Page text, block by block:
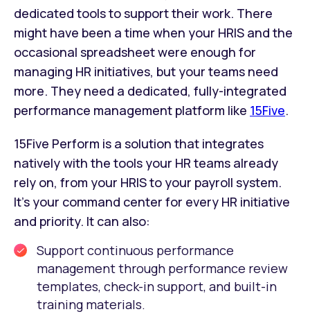
dedicated tools to support their work. There
might have been a time when your HRIS and the
occasional spreadsheet were enough for
managing HR initiatives, but your teams need
more. They need a dedicated, fully-integrated
performance management platform like 15Five.
15Five Perform is a solution that integrates
natively with the tools your HR teams already
rely on, from your HRIS to your payroll system.
It’s your command center for every HR initiative
and priority. It can also:
Support continuous performance
management through performance review
templates, check-in support, and built-in
training materials.